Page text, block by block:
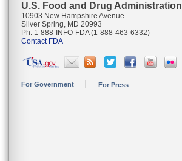
U.S. Food and Drug Administration
10903 New Hampshire Avenue
Silver Spring, MD 20993
Ph. 1-888-INFO-FDA (1-888-463-6332)
Contact FDA
For Government For Press